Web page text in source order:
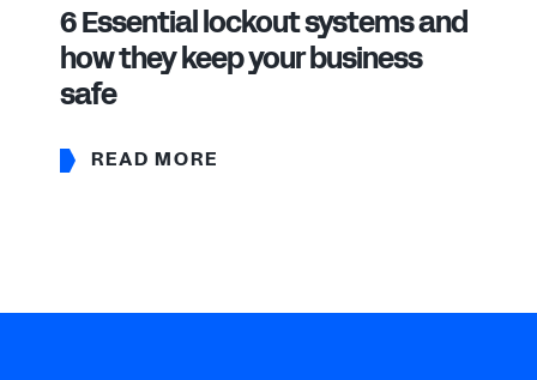
6 Essential lockout systems and
how they keep your business
safe
READ MORE